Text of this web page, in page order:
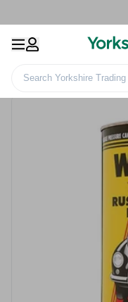
Search Yorkshire Trading